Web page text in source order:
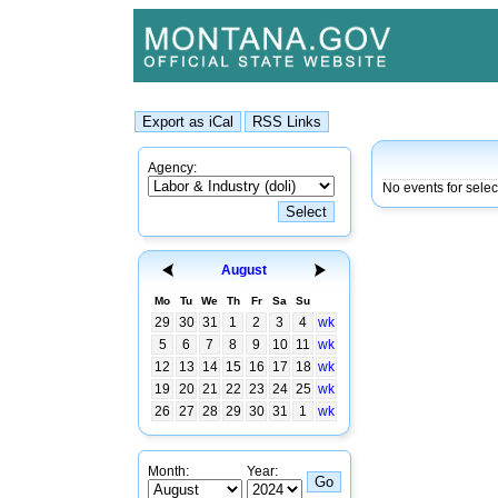
Agency:
August
Mo Tu We Th Fr Sa Su
29 30 31 1 2 3 4
wk
5
6 7 8 9 10 11 wk
12
13 14 15 16 17 18 wk
19
20 21 22 23 24 25 wk
26
27 28 29 30 31 1 wk
Month: Year:
No events for